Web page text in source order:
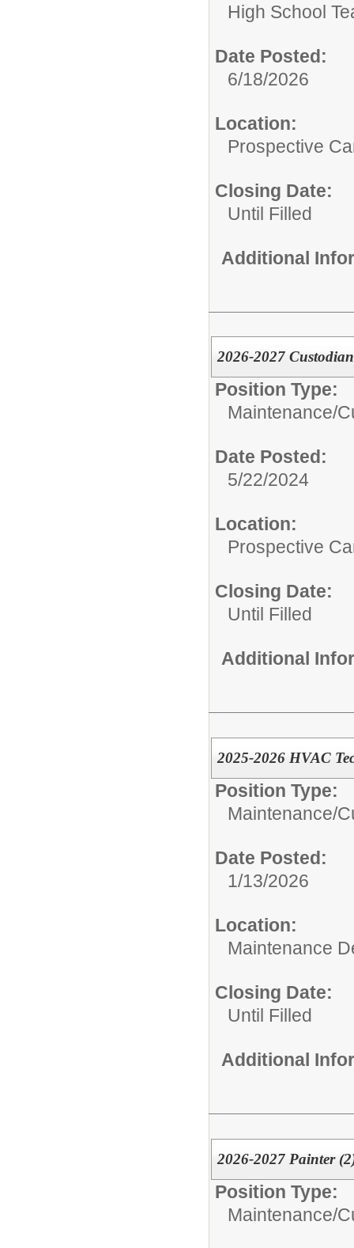
High School
Date Posted:
6/18/2026
Location:
Prospective
Closing Date:
Until Filled
Additional
2026-2027 Custodian
Position Type:
Maintenance/
Date Posted:
5/22/2024
Location:
Prospective
Closing Date:
Until Filled
Additional
2025-2026 HVAC
Position Type:
Maintenance/
Date Posted:
1/13/2026
Location:
Maintenance
Closing Date:
Until Filled
Additional
2026-2027 Painter
Position Type:
Maintenance/